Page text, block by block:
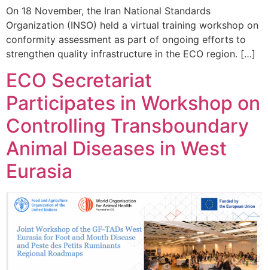
On 18 November, the Iran National Standards
Organization (INSO) held a virtual training workshop on
conformity assessment as part of ongoing efforts to
strengthen quality infrastructure in the ECO region. […]
ECO Secretariat
Participates in Workshop on
Controlling Transboundary
Animal Diseases in West
Eurasia